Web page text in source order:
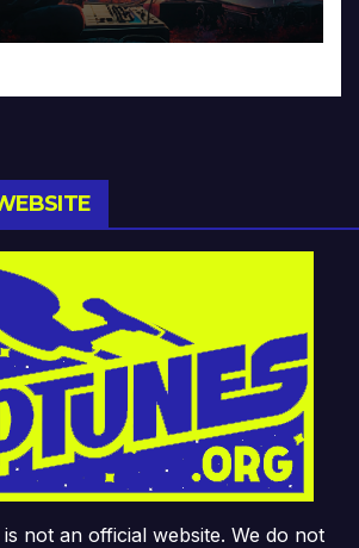
not an official website. We do not